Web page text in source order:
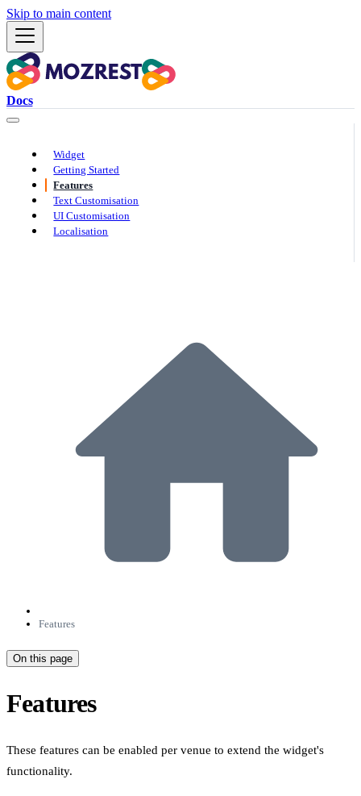
Skip to main content
Docs
Widget
Getting Started
Features
Text Customisation
UI Customisation
Localisation
Features
On this page
Features
These features can be enabled per venue to extend the widget's
functionality.